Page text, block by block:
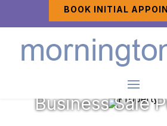
BOOK INITIAL
Business Sale